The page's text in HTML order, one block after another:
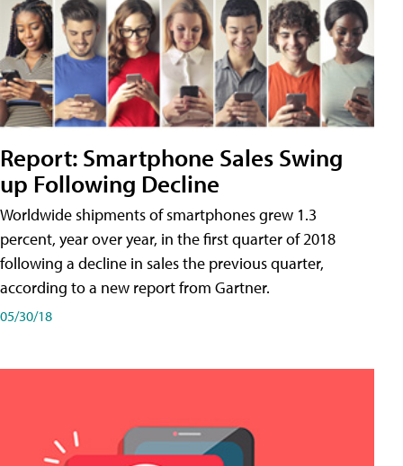
Report: Smartphone Sales Swing
up Following Decline
Worldwide shipments of smartphones grew 1.3
percent, year over year, in the first quarter of 2018
following a decline in sales the previous quarter,
according to a new report from Gartner.
05/30/18